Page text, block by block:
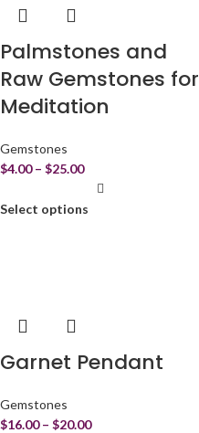
Palmstones and
Raw Gemstones for
Meditation
Gemstones
$4.00 – $25.00
Select options
Garnet Pendant
Gemstones
$16.00 – $20.00